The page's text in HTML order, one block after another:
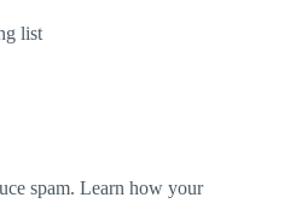
list
spam.Learn how your